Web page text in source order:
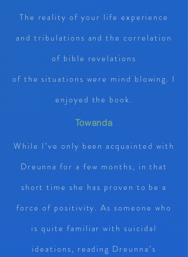
The reality of your life experience
and tribulations and the correlation
of bible revelations
of the situations were mind blowing. I
enjoyed the book.
Towanda
While I’ve only been acquainted with
Dreunna for a few months, in that
short time she has proven to be a
force of positivity. As someone who
is quite familiar with suicidal
ideations, reading Dreunna’s